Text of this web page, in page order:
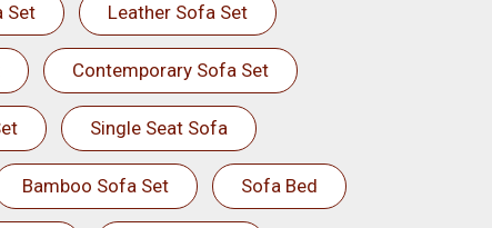
Set Leather Sofa Set
Contemporary Sofa Set
Single Seat Sofa
Bamboo Sofa Set Sofa Bed